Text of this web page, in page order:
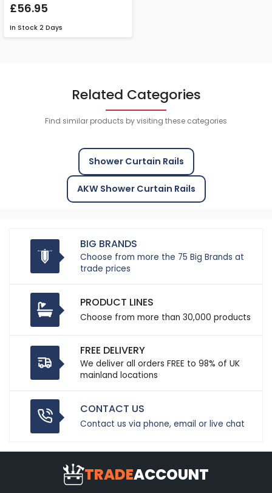
£56.95
In Stock 2 Days
Related Categories
Find similar products by visiting these categories
Shower Curtain Rails
AKW Shower Curtain Rails
BIG BRANDS
Choose from more the 75 Big Brands at
trade prices
PRODUCT LINES
Choose from more than 30,000 products
FREE DELIVERY
We deliver all orders FREE to 98% of UK
mainland locations
CONTACT US
Contact us via phone, email or live chat
TRADEACCOUNT